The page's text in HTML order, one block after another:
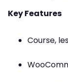
Key Features
Course,